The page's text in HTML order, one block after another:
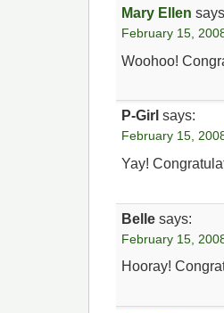
Mary Ellen
February 15,
Woohoo!
P-Girl says:
February 15,
Yay!
Belle says:
February 15,
Hooray!